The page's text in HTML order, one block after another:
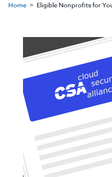
Home Eligible Nonprofits for